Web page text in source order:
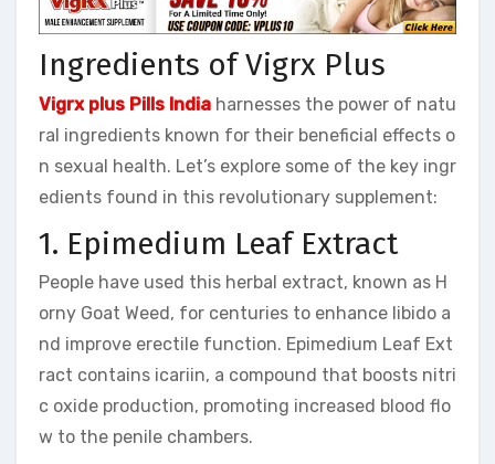
Ingredients of Vigrx Plus
Vigrx plus Pills India harnesses the power of natu
ral ingredients known for their beneficial effects o
n sexual health. Let’s explore some of the key ingr
edients found in this revolutionary supplement:
1. Epimedium Leaf Extract
People have used this herbal extract, known as H
orny Goat Weed, for centuries to enhance libido a
nd improve erectile function. Epimedium Leaf Ext
ract contains icariin, a compound that boosts nitri
c oxide production, promoting increased blood flo
w to the penile chambers.